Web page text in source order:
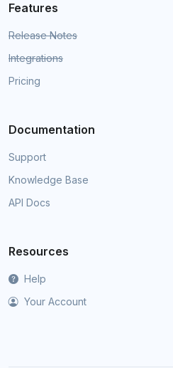
Features
Release Notes
Integrations
Pricing
Documentation
Support
Knowledge Base
API Docs
Resources
Help
Your Account